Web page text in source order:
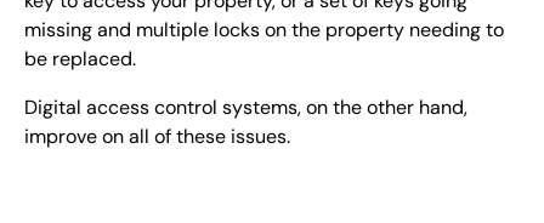
missing and multiple locks on the property needing to
be replaced.
Digital access control systems, on the other hand,
improve on all of these issues.